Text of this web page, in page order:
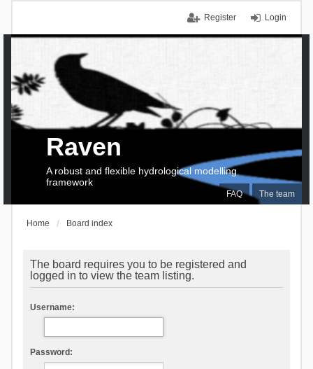
Login
Register
FAQ The team
Raven
A robust and flexible hydrological modelling
framework
Home Board index
The board requires you to be registered and
logged in to view the team listing.
Username:
Password: